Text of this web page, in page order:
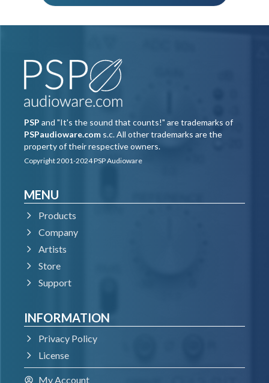
PSP and "It's the sound that counts!" are trademarks of
PSPaudioware.com s.c. All other trademarks are the
property of their respective owners.
Copyright 2001-2024 PSP Audioware
MENU
Products
Company
Artists
Store
Support
INFORMATION
Privacy Policy
License
My Account